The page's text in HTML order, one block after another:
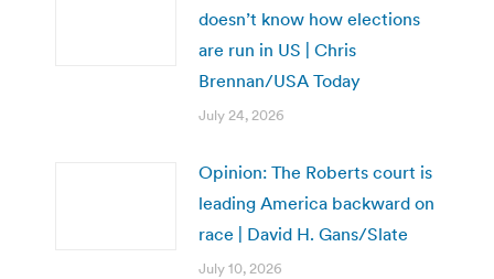
doesn’t know how elections
are run in US | Chris
Brennan/USA Today
July 24, 2026
Opinion: The Roberts court is
leading America backward on
race | David H. Gans/Slate
July 10, 2026